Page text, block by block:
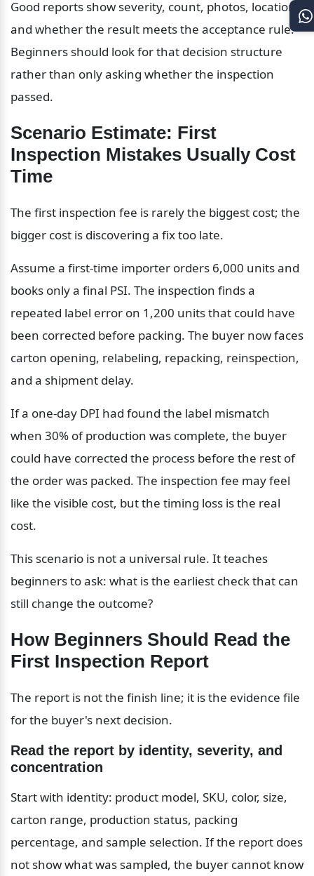
Good reports show severity, count, photos, location,
and whether the result meets the acceptance rule.
Beginners should look for that decision structure
rather than only asking whether the inspection
passed.
Scenario Estimate: First
Inspection Mistakes Usually Cost
Time
The first inspection fee is rarely the biggest cost; the
bigger cost is discovering a fix too late.
Assume a first-time importer orders 6,000 units and
books only a final PSI. The inspection finds a
repeated label error on 1,200 units that could have
been corrected before packing. The buyer now faces
carton opening, relabeling, repacking, reinspection,
and a shipment delay.
If a one-day DPI had found the label mismatch
when 30% of production was complete, the buyer
could have corrected the process before the rest of
the order was packed. The inspection fee may feel
like the visible cost, but the timing loss is the real
cost.
This scenario is not a universal rule. It teaches
beginners to ask: what is the earliest check that can
still change the outcome?
How Beginners Should Read the
First Inspection Report
The report is not the finish line; it is the evidence file
for the buyer's next decision.
Read the report by identity, severity, and
concentration
Start with identity: product model, SKU, color, size,
carton range, production status, packing
percentage, and sample selection. If the report does
not show what was sampled, the buyer cannot know